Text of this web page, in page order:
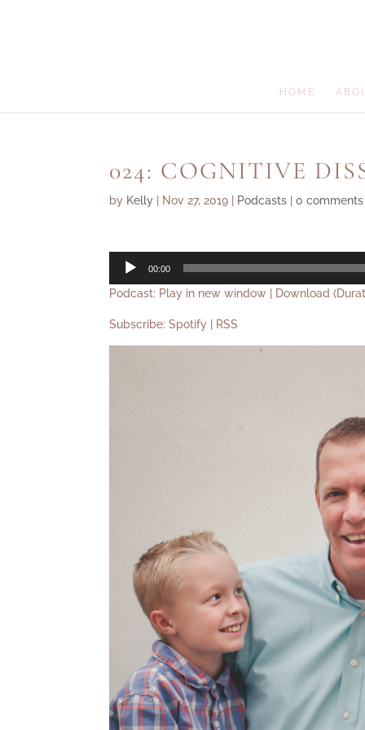
HOME
024: COGNITIVE
by Kelly Nov 27, 2019 Podcasts |0 comments
Audio
00:00
Podcast: Play in new window Download
Subscribe:Spotify RSS